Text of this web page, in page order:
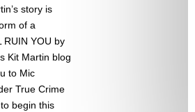
story is
of a
RUIN YOU by
Kit Martin blog
to Mic
True Crime
begin this